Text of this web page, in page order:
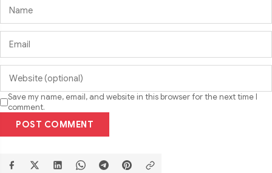
Save my name, email, and website in this browser for the next time I
comment.
POST COMMENT